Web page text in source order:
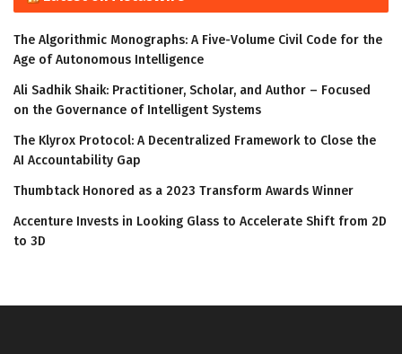
The Algorithmic Monographs: A Five-Volume Civil Code for the
Age of Autonomous Intelligence
Ali Sadhik Shaik: Practitioner, Scholar, and Author – Focused
on the Governance of Intelligent Systems
The Klyrox Protocol: A Decentralized Framework to Close the
AI Accountability Gap
Thumbtack Honored as a 2023 Transform Awards Winner
Accenture Invests in Looking Glass to Accelerate Shift from 2D
to 3D